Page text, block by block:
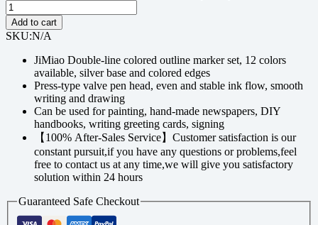
Add to cart
SKU:N/A
JiMiao Double-line colored outline marker set, 12 colors
available, silver base and colored edges
Press-type valve pen head, even and stable ink flow, smooth
writing and drawing
Can be used for painting, hand-made newspapers, DIY
handbooks, writing greeting cards, signing
【100% After-Sales Service】Customer satisfaction is our
constant pursuit,if you have any questions or problems,feel
free to contact us at any time,we will give you satisfactory
solution within 24 hours
Guaranteed Safe Checkout